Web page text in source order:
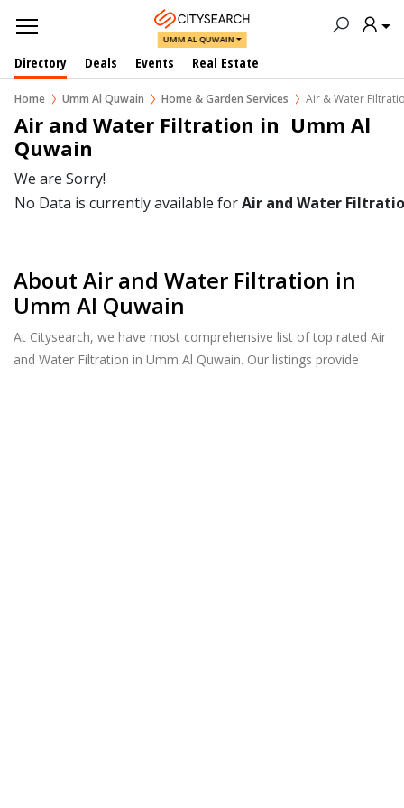
UMM AL QUWAIN
Directory Deals Events Real Estate
Home Umm Al Quwain Home & Garden Services Air & Water
Air and Water Filtration in  Umm Al
Quwain
We are Sorry!
No Data is currently available forAir and Water
About Air and Water Filtration in
Umm Al Quwain
At Citysearch, we have most comprehensive list of top rated Air
and Water Filtration in Umm Al Quwain. Our listings provide